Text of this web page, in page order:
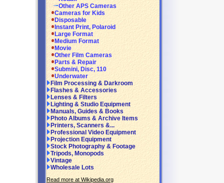
Other APS Cameras
Cameras for Kids
Disposable
Instant Print, Polaroid
Large Format
Medium Format
Movie
Other Film Cameras
Parts & Repair
Submini, Disc, 110
Underwater
Film Processing & Darkroom
Flashes & Accessories
Lenses & Filters
Lighting & Studio Equipment
Manuals, Guides & Books
Photo Albums & Archive Items
Printers, Scanners &...
Professional Video Equipment
Projection Equipment
Stock Photography & Footage
Tripods, Monopods
Vintage
Wholesale Lots
Read more at Wikipedia.org